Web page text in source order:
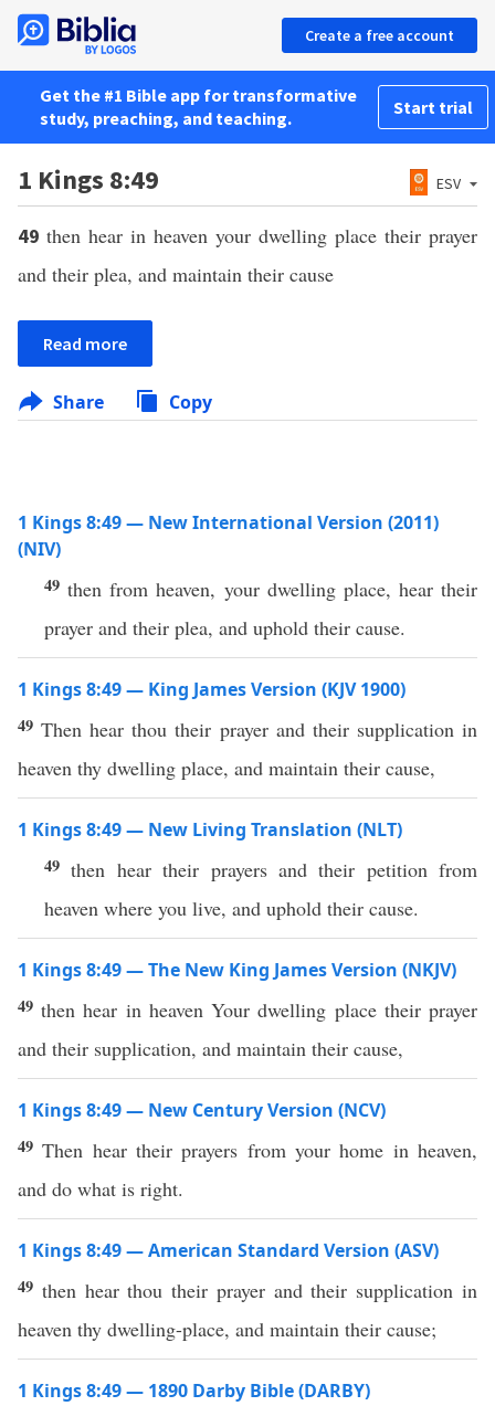
Create a free account
Get the #1 Bible app for transformative
study, preaching, and teaching.
Start trial
1 Kings 8:49 ESV
49 then hear in heaven your dwelling place their prayer
and their plea, and maintain their cause
Read more
Share Copy
1 Kings 8:49 — New International Version (2011)
(NIV)
49then from heaven, your dwelling place, hear their
prayer and their plea, and uphold their cause.
1 Kings 8:49 — King James Version (KJV 1900)
49Then hear thou their prayer and their supplication in
heaven thy dwelling place, and maintain their cause,
1 Kings 8:49 — New Living Translation (NLT)
49then hear their prayers and their petition from
heaven where you live, and uphold their cause.
1 Kings 8:49 — The New King James Version (NKJV)
49then hear in heaven Your dwelling place their prayer
and their supplication, and maintain their cause,
1 Kings 8:49 — New Century Version (NCV)
49Then hear their prayers from your home in heaven,
and do what is right.
1 Kings 8:49 — American Standard Version (ASV)
49 then hear thou their prayer and their supplication in
heaven thy dwelling-place, and maintain their cause;
1 Kings 8:49 — 1890 Darby Bible (DARBY)